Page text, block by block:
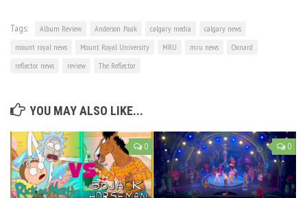
Tags: Album Review Anderson .Paak calgary media
calgary news
mount royal news
Mount Royal University MRU mru news
Oxnard
reflector news
review The Reflector
YOU MAY ALSO LIKE...
0 0